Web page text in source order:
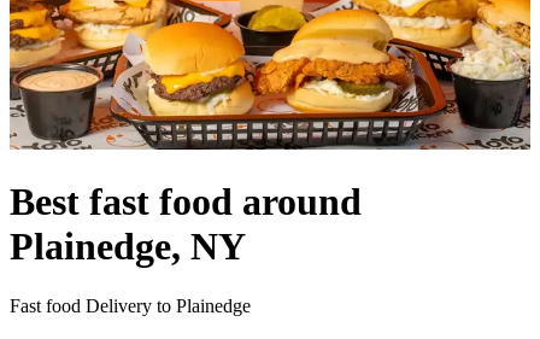
Best fast food around
Plainedge, NY
Fast food Delivery to Plainedge